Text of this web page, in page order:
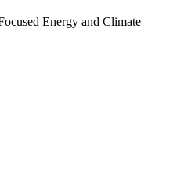
Energy and Climate